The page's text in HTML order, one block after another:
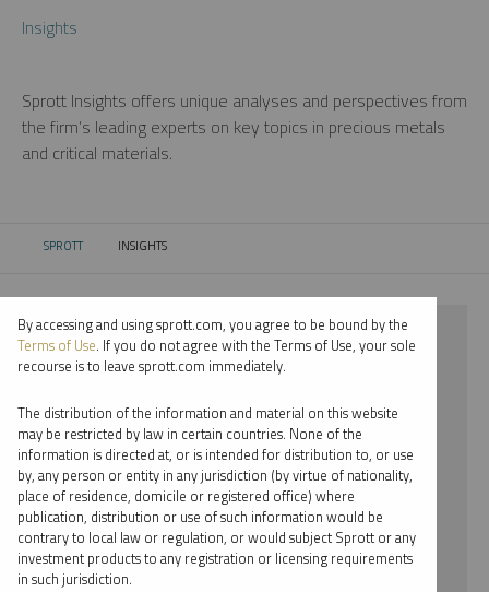
Insights
Sprott Insights offers unique analyses and perspectives from
the firm’s leading experts on key topics in precious metals
and critical materials.
SPROTT CURRENT:
INSIGHTS
⨯ 2025
⨯ URANIUM
⨯ PODCAST
⨯ JOHN HATHAWAY
By date
By topic
By accessing and using sprott.com, you agree to be bound by the
Terms of Use. If you do not agree with the Terms of Use, your sole
recourse is to leave sprott.com immediately.
The distribution of the information and material on this website
may be restricted by law in certain countries. None of the
information is directed at, or is intended for distribution to, or use
by, any person or entity in any jurisdiction (by virtue of nationality,
place of residence, domicile or registered office) where
publication, distribution or use of such information would be
contrary to local law or regulation, or would subject Sprott or any
investment products to any registration or licensing requirements
in such jurisdiction.